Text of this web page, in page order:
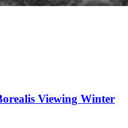
Viewing Winter